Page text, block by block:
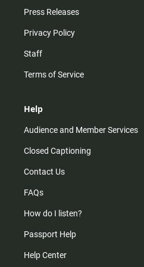
Press Releases
Privacy Policy
Staff
Terms of Service
Help
Audience and Member Services
Closed Captioning
Contact Us
FAQs
How do I listen?
Passport Help
Help Center